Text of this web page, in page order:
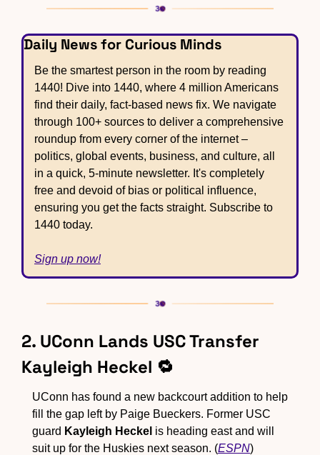
Daily News for Curious Minds
Be the smartest person in the room by reading
1440! Dive into 1440, where 4 million Americans
find their daily, fact-based news fix. We navigate
through 100+ sources to deliver a comprehensive
roundup from every corner of the internet –
politics, global events, business, and culture, all
in a quick, 5-minute newsletter. It's completely
free and devoid of bias or political influence,
ensuring you get the facts straight. Subscribe to
1440 today.
Sign up now!
2. UConn Lands USC Transfer
Kayleigh Heckel 🔁
UConn has found a new backcourt addition to help
fill the gap left by Paige Bueckers. Former USC
guard Kayleigh Heckel is heading east and will
suit up for the Huskies next season. (ESPN)